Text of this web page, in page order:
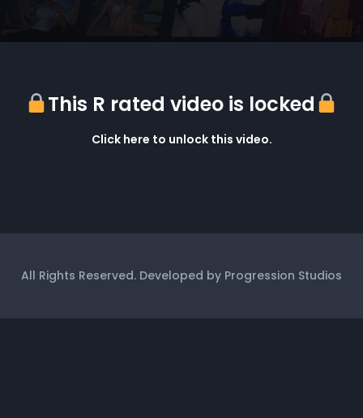
This R rated video is locked
Click here to unlock this video.
All Rights Reserved. Developed by Progression Studios